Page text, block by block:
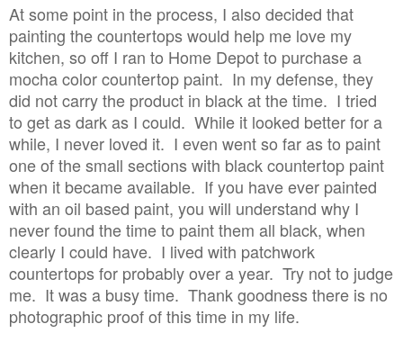
At some point in the process, I also decided that
painting the countertops would help me love my
kitchen, so off I ran to Home Depot to purchase a
mocha color countertop paint. In my defense, they
did not carry the product in black at the time. I tried
to get as dark as I could. While it looked better for a
while, I never loved it. I even went so far as to paint
one of the small sections with black countertop paint
when it became available. If you have ever painted
with an oil based paint, you will understand why I
never found the time to paint them all black, when
clearly I could have. I lived with patchwork
countertops for probably over a year. Try not to judge
me. It was a busy time. Thank goodness there is no
photographic proof of this time in my life.